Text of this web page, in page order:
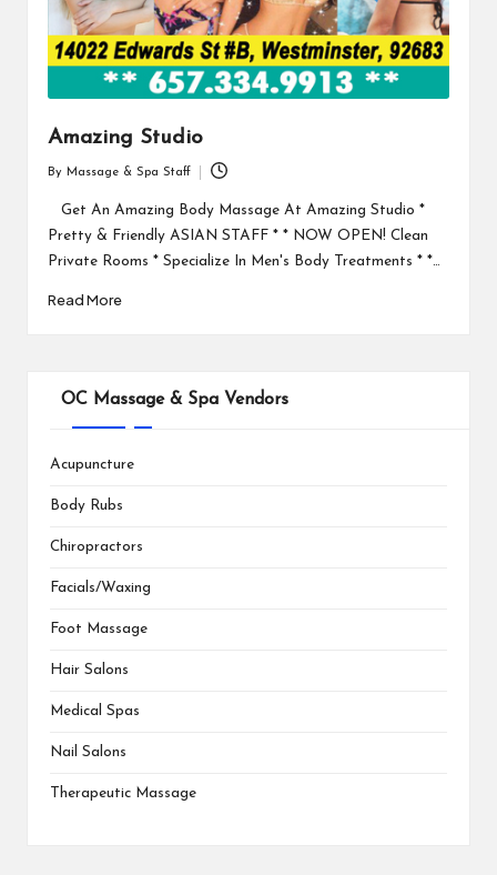
Amazing Studio
By Massage & Spa Staff
Get An Amazing Body Massage At Amazing Studio *
Pretty & Friendly ASIAN STAFF * * NOW OPEN! Clean
Private Rooms * Specialize In Men's Body Treatments * *…
Read More
OC Massage & Spa Vendors
Acupuncture
Body Rubs
Chiropractors
Facials/Waxing
Foot Massage
Hair Salons
Medical Spas
Nail Salons
Therapeutic Massage